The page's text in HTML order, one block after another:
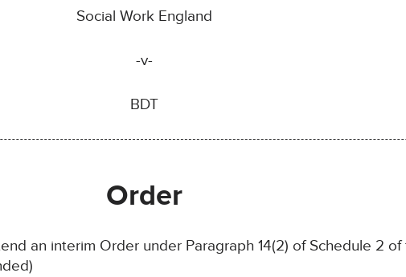
Social Work England
-v-
BDT
Order
an interim Order under Paragraph 14(2) of Schedule 2 of